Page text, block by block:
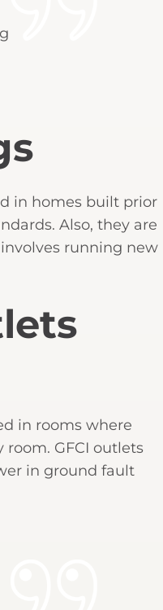
in homes built prior
Also, they are
running new
in rooms where
GFCI outlets
in ground fault